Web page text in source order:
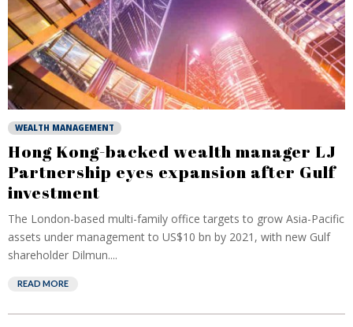
WEALTH MANAGEMENT
Hong Kong-backed wealth manager LJ
Partnership eyes expansion after Gulf
investment
The London-based multi-family office targets to grow Asia-Pacific
assets under management to US$10 bn by 2021, with new Gulf
shareholder Dilmun....
READ MORE